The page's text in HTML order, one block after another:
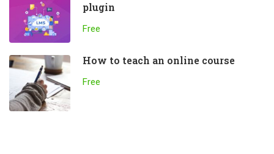
plugin
Free
How to teach an online course
Free